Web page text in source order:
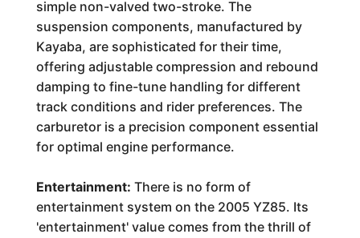
simple non-valved two-stroke. The
suspension components, manufactured by
Kayaba, are sophisticated for their time,
offering adjustable compression and rebound
damping to fine-tune handling for different
track conditions and rider preferences. The
carburetor is a precision component essential
for optimal engine performance.
Entertainment: There is no form of
entertainment system on the 2005 YZ85. Its
'entertainment' value comes from the thrill of